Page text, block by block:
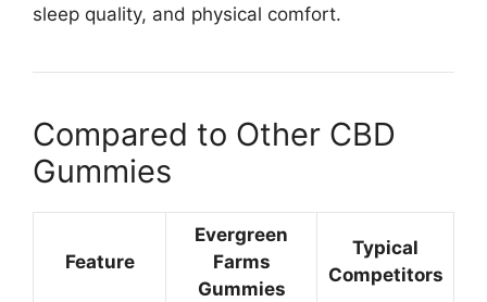
sleep quality, and physical comfort.
Compared to Other CBD
Gummies
Feature
Evergreen
Farms
Gummies
Typical
Competitors